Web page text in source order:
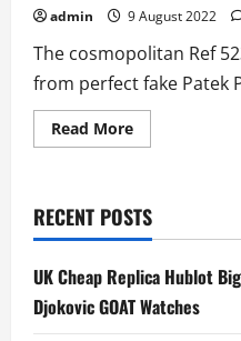
admin 9 August 2022
The cosmopolitan Ref
from perfect fake Patek
Read MoreRead
more
Replica
Patek
Philippe
the
Ref
5230
in
a
RECENT POSTS
UK Cheap Replica Hublot
Djokovic GOAT Watches